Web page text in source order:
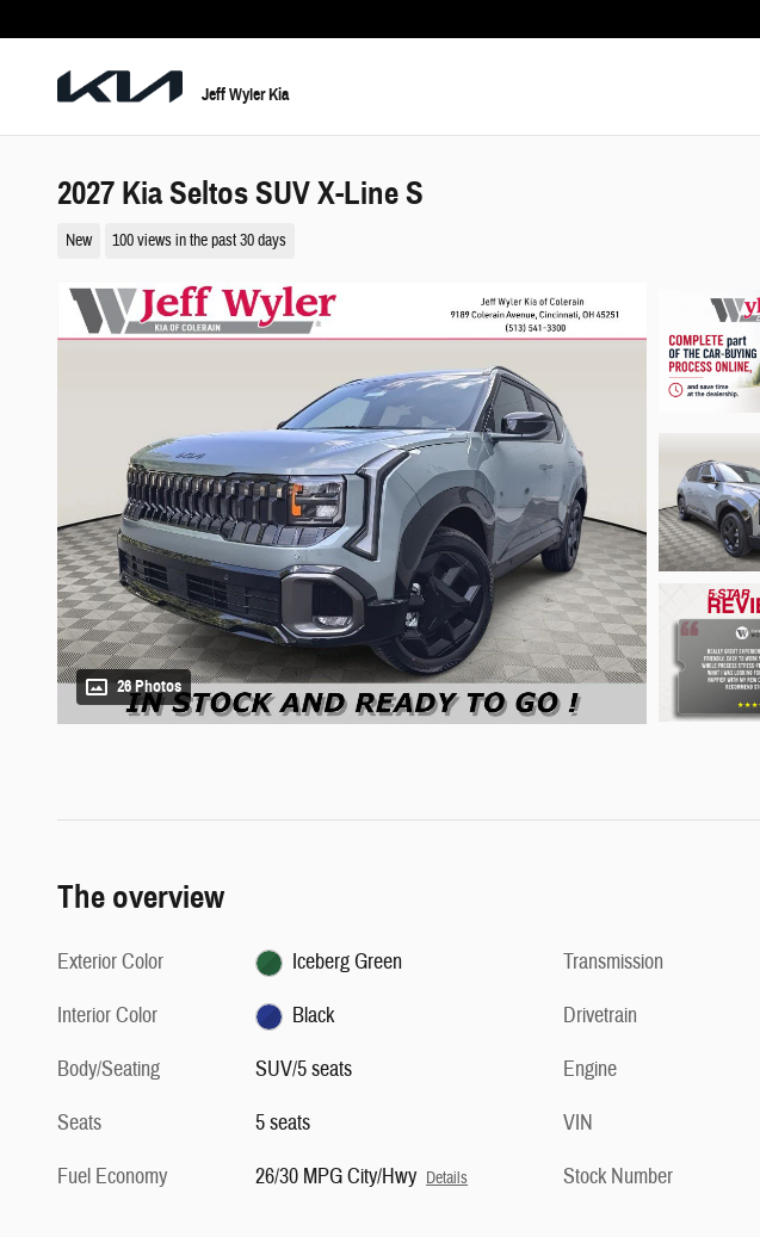
Jeff Wyler Kia
2027 Kia Seltos SUV X-Line S
New 100 views in the past 30 days
26 Photos
The overview
Exterior Color
Iceberg Green
Interior Color
Black
Body/Seating
SUV/5 seats
Seats
5 seats
Fuel Economy
26/30 MPG City/Hwy Details
Transmission
Drivetrain
Engine
VIN
Stock Number